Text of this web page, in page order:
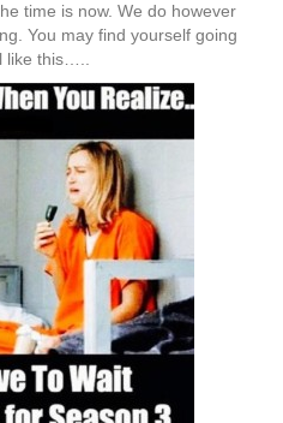
time is now. We do however
You may find yourself going
like this…..